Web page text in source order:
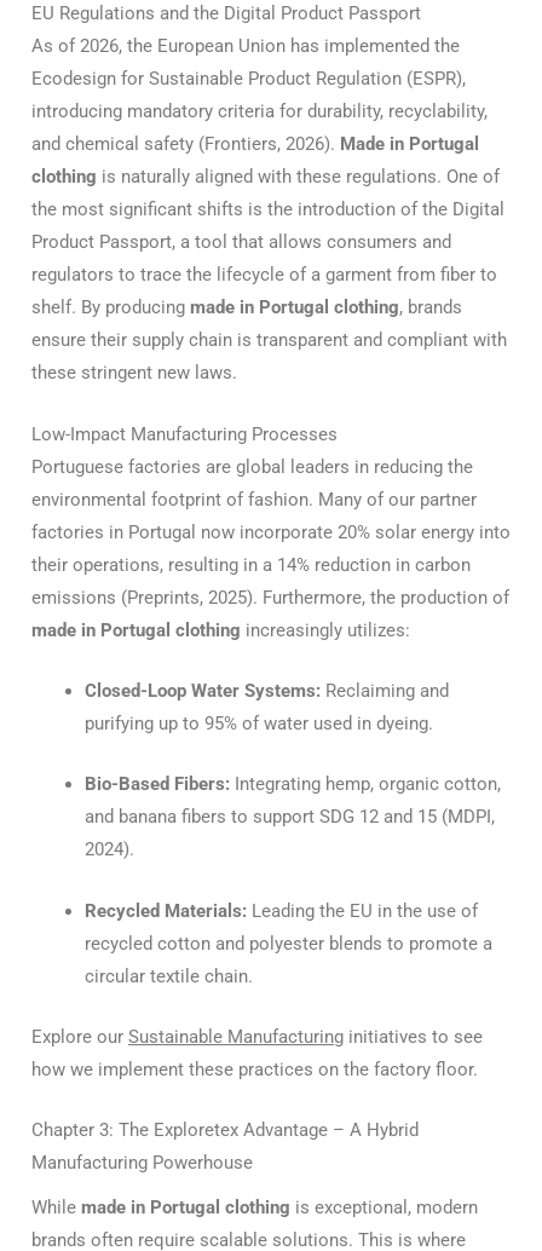
EU Regulations and the Digital Product Passport
As of 2026, the European Union has implemented the
Ecodesign for Sustainable Product Regulation (ESPR),
introducing mandatory criteria for durability, recyclability,
and chemical safety (Frontiers, 2026). Made in Portugal
clothing is naturally aligned with these regulations. One of
the most significant shifts is the introduction of the Digital
Product Passport, a tool that allows consumers and
regulators to trace the lifecycle of a garment from fiber to
shelf. By producing made in Portugal clothing, brands
ensure their supply chain is transparent and compliant with
these stringent new laws.
Low-Impact Manufacturing Processes
Portuguese factories are global leaders in reducing the
environmental footprint of fashion. Many of our partner
factories in Portugal now incorporate 20% solar energy into
their operations, resulting in a 14% reduction in carbon
emissions (Preprints, 2025). Furthermore, the production of
made in Portugal clothing increasingly utilizes:
Closed-Loop Water Systems: Reclaiming and
purifying up to 95% of water used in dyeing.
Bio-Based Fibers: Integrating hemp, organic cotton,
and banana fibers to support SDG 12 and 15 (MDPI,
2024).
Recycled Materials: Leading the EU in the use of
recycled cotton and polyester blends to promote a
circular textile chain.
Explore our Sustainable Manufacturing initiatives to see
how we implement these practices on the factory floor.
Chapter 3: The Exploretex Advantage – A Hybrid
Manufacturing Powerhouse
While made in Portugal clothing is exceptional, modern
brands often require scalable solutions. This is where